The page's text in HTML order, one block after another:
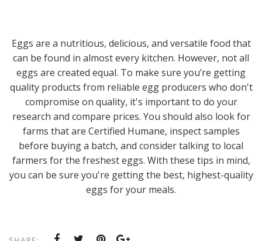
Eggs are a nutritious, delicious, and versatile food that
can be found in almost every kitchen. However, not all
eggs are created equal. To make sure you’re getting
quality products from reliable egg producers who don't
compromise on quality, it's important to do your
research and compare prices. You should also look for
farms that are Certified Humane, inspect samples
before buying a batch, and consider talking to local
farmers for the freshest eggs. With these tips in mind,
you can be sure you're getting the best, highest-quality
eggs for your meals.